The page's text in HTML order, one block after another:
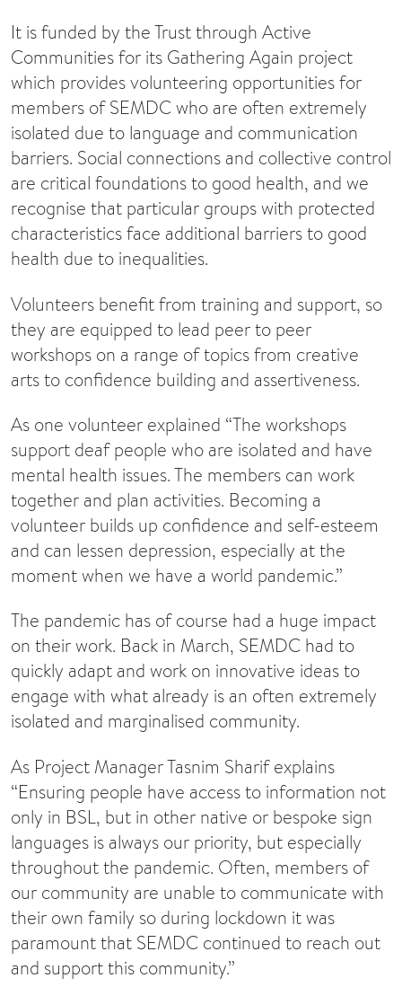
It is funded by the Trust through Active
Communities for its Gathering Again project
which provides volunteering opportunities for
members of SEMDC who are often extremely
isolated due to language and communication
barriers. Social connections and collective control
are critical foundations to good health, and we
recognise that particular groups with protected
characteristics face additional barriers to good
health due to inequalities.
Volunteers benefit from training and support, so
they are equipped to lead peer to peer
workshops on a range of topics from creative
arts to confidence building and assertiveness.
As one volunteer explained “The workshops
support deaf people who are isolated and have
mental health issues. The members can work
together and plan activities. Becoming a
volunteer builds up confidence and self-esteem
and can lessen depression, especially at the
moment when we have a world pandemic.”
The pandemic has of course had a huge impact
on their work. Back in March, SEMDC had to
quickly adapt and work on innovative ideas to
engage with what already is an often extremely
isolated and marginalised community.
As Project Manager Tasnim Sharif explains
“Ensuring people have access to information not
only in BSL, but in other native or bespoke sign
languages is always our priority, but especially
throughout the pandemic. Often, members of
our community are unable to communicate with
their own family so during lockdown it was
paramount that SEMDC continued to reach out
and support this community.”